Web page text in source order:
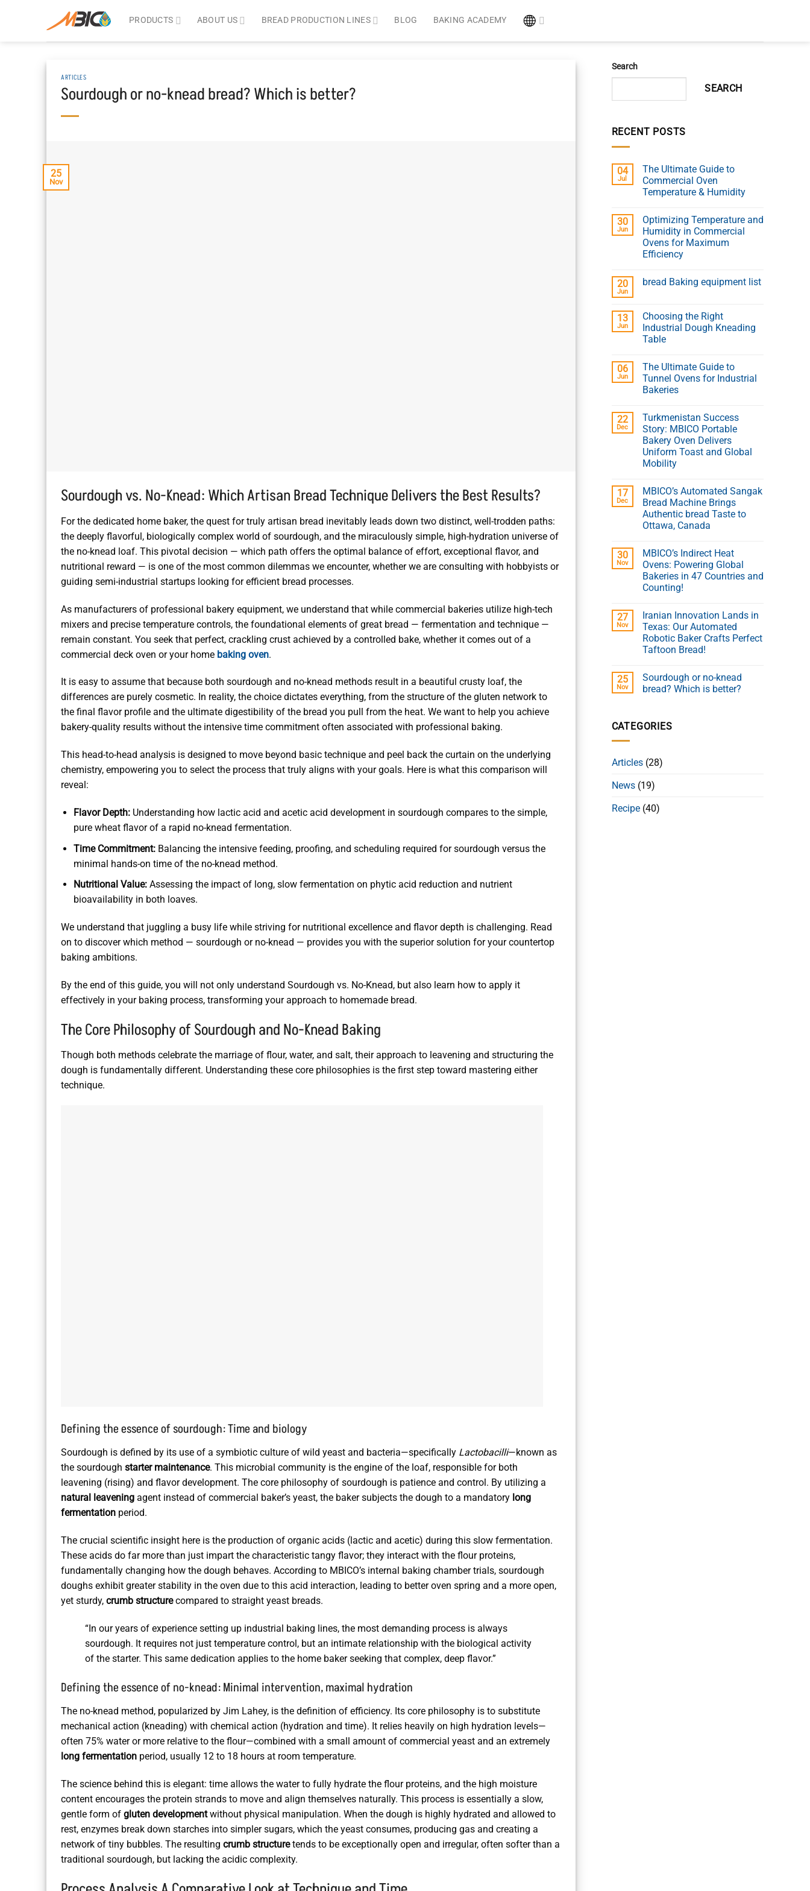
PRODUCTS ABOUT US BREAD PRODUCTION LINES BLOG BAKING ACADEMY
ARTICLES
Sourdough or no-knead bread? Which is better?
25
Nov
Sourdough vs. No-Knead: Which Artisan Bread Technique Delivers the Best Results?
For the dedicated home baker, the quest for truly artisan bread inevitably leads down two distinct, well-trodden paths:
the deeply flavorful, biologically complex world of sourdough, and the miraculously simple, high-hydration universe of
the no-knead loaf. This pivotal decision — which path offers the optimal balance of effort, exceptional flavor, and
nutritional reward — is one of the most common dilemmas we encounter, whether we are consulting with hobbyists or
guiding semi-industrial startups looking for efficient bread processes.
As manufacturers of professional bakery equipment, we understand that while commercial bakeries utilize high-tech
mixers and precise temperature controls, the foundational elements of great bread — fermentation and technique —
remain constant. You seek that perfect, crackling crust achieved by a controlled bake, whether it comes out of a
commercial deck oven or your home baking oven.
It is easy to assume that because both sourdough and no-knead methods result in a beautiful crusty loaf, the
differences are purely cosmetic. In reality, the choice dictates everything, from the structure of the gluten network to
the final flavor profile and the ultimate digestibility of the bread you pull from the heat. We want to help you achieve
bakery-quality results without the intensive time commitment often associated with professional baking.
This head-to-head analysis is designed to move beyond basic technique and peel back the curtain on the underlying
chemistry, empowering you to select the process that truly aligns with your goals. Here is what this comparison will
reveal:
Flavor Depth:Understanding how lactic acid and acetic acid development in sourdough compares to the simple,
pure wheat flavor of a rapid no-knead fermentation.
Time Commitment:Balancing the intensive feeding, proofing, and scheduling required for sourdough versus the
minimal hands-on time of the no-knead method.
Nutritional Value:Assessing the impact of long, slow fermentation on phytic acid reduction and nutrient
bioavailability in both loaves.
We understand that juggling a busy life while striving for nutritional excellence and flavor depth is challenging. Read
on to discover which method — sourdough or no-knead — provides you with the superior solution for your countertop
baking ambitions.
By the end of this guide, you will not only understand Sourdough vs. No-Knead, but also learn how to apply it
effectively in your baking process, transforming your approach to homemade bread.
The Core Philosophy of Sourdough and No-Knead Baking
Though both methods celebrate the marriage of flour, water, and salt, their approach to leavening and structuring the
dough is fundamentally different. Understanding these core philosophies is the first step toward mastering either
technique.
Defining the essence of sourdough: Time and biology
Sourdough is defined by its use of a symbiotic culture of wild yeast and bacteria—specifically Lactobacilli—known as
the sourdough starter maintenance. This microbial community is the engine of the loaf, responsible for both
leavening (rising) and flavor development. The core philosophy of sourdough is patience and control. By utilizing a
natural leavening agent instead of commercial baker’s yeast, the baker subjects the dough to a mandatory long
fermentation period.
The crucial scientific insight here is the production of organic acids (lactic and acetic) during this slow fermentation.
These acids do far more than just impart the characteristic tangy flavor; they interact with the flour proteins,
fundamentally changing how the dough behaves. According to MBICO’s internal baking chamber trials, sourdough
doughs exhibit greater stability in the oven due to this acid interaction, leading to better oven spring and a more open,
yet sturdy, crumb structurecompared to straight yeast breads.
“In our years of experience setting up industrial baking lines, the most demanding process is always
sourdough. It requires not just temperature control, but an intimate relationship with the biological activity
of the starter. This same dedication applies to the home baker seeking that complex, deep flavor.”
Defining the essence of no-knead: Minimal intervention, maximal hydration
The no-knead method, popularized by Jim Lahey, is the definition of efficiency. Its core philosophy is to substitute
mechanical action (kneading) with chemical action (hydration and time). It relies heavily on high hydration levels—
often 75% water or more relative to the flour—combined with a small amount of commercial yeast and an extremely
long fermentation period, usually 12 to 18 hours at room temperature.
The science behind this is elegant: time allows the water to fully hydrate the flour proteins, and the high moisture
content encourages the protein strands to move and align themselves naturally. This process is essentially a slow,
gentle form of gluten developmentwithout physical manipulation. When the dough is highly hydrated and allowed to
rest, enzymes break down starches into simpler sugars, which the yeast consumes, producing gas and creating a
network of tiny bubbles. The resulting crumb structuretends to be exceptionally open and irregular, often softer than a
traditional sourdough, but lacking the acidic complexity.
Search
SEARCH
RECENT POSTS
04
Jul
The Ultimate Guide to
Commercial Oven
Temperature & Humidity
30
Jun
Optimizing Temperature and
Humidity in Commercial
Ovens for Maximum
Efficiency
20
Jun
bread Baking equipment list
13
Jun
Choosing the Right
Industrial Dough Kneading
Table
06
Jun
The Ultimate Guide to
Tunnel Ovens for Industrial
Bakeries
22
Dec
Turkmenistan Success
Story: MBICO Portable
Bakery Oven Delivers
Uniform Toast and Global
Mobility
17
Dec
MBICO’s Automated Sangak
Bread Machine Brings
Authentic bread Taste to
Ottawa, Canada
30
Nov
MBICO’s Indirect Heat
Ovens: Powering Global
Bakeries in 47 Countries and
Counting!
27
Nov
Iranian Innovation Lands in
Texas: Our Automated
Robotic Baker Crafts Perfect
Taftoon Bread!
25
Nov
Sourdough or no-knead
bread? Which is better?
CATEGORIES
Articles(28)
News(19)
Recipe(40)